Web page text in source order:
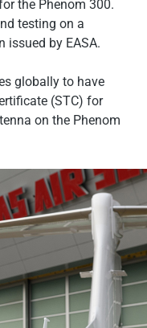
the Phenom 300.
testing on a
issued by EASA.
globally to have
(STC) for
on the Phenom